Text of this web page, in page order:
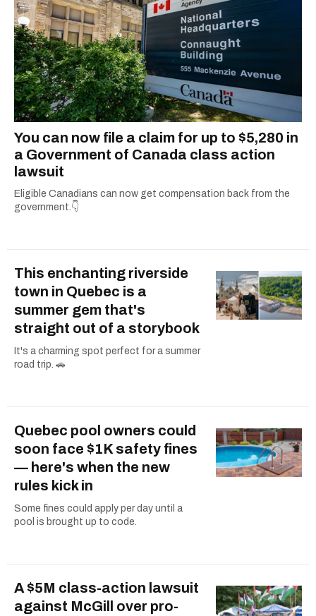
You can now file a claim for up to $5,280 in
a Government of Canada class action
lawsuit
Eligible Canadians can now get compensation back from the
government.👇
This enchanting riverside
town in Quebec is a
summer gem that's
straight out of a storybook
It's a charming spot perfect for a summer
road trip. 🚗
Quebec pool owners could
soon face $1K safety fines
— here's when the new
rules kick in
Some fines could apply per day until a
pool is brought up to code.
A $5M class-action lawsuit
against McGill over pro-